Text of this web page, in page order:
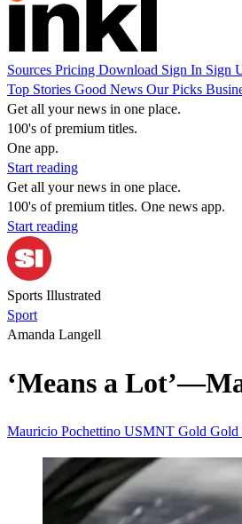
Sources Pricing Download Sign In Sign
Top Stories Good News Our Picks
Get all your news in one place.
100's of premium titles.
One app.
Start reading
Get all your news in one place.
100's of premium titles. One news app.
Start reading
Sports Illustrated
Sport
Amanda Langell
‘Means a
Mauricio Pochettino USMNT Gold Gold